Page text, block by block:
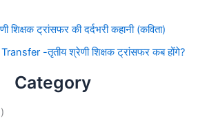
शिक्षक ट्रांसफर की दर्दभरी कहानी (कविता)
-तृतीय श्रेणी शिक्षक ट्रांसफर कब होंगे?
Category